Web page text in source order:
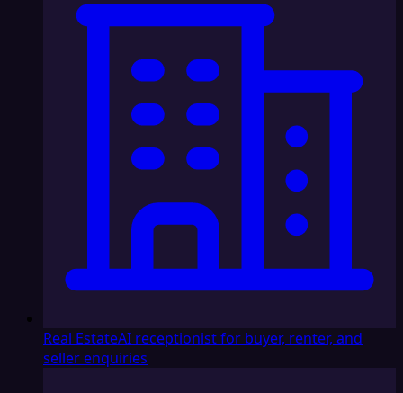
Real EstateAI receptionist for buyer, renter, and
seller enquiries